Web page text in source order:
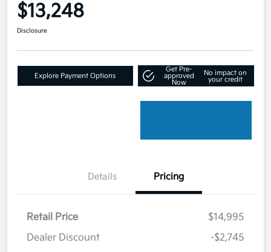
$13,248
Disclosure
Explore Payment Options
Get Pre-
approved
Now
No impact on
your credit
Details Pricing
Retail Price
$14,995
Dealer Discount
-$2,745